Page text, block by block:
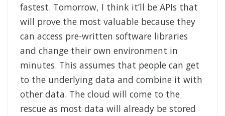
fastest. Tomorrow, I think it’ll be APIs that
will prove the most valuable because they
can access pre-written software libraries
and change their own environment in
minutes. This assumes that people can get
to the underlying data and combine it with
other data. The cloud will come to the
rescue as most data will already be stored